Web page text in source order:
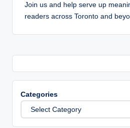
Join us and help serve up
readers across Toronto and
Categories